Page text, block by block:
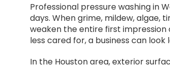
Professional pressure washing in
days. When grime, mildew, algae,
weaken the entire first
less cared for, a business can
In the Houston area, exterior